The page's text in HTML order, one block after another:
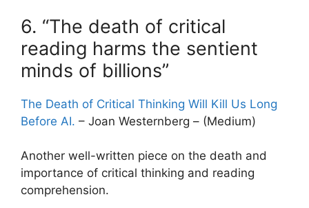
6. “The death of critical
reading harms the sentient
minds of billions”
The Death of Critical Thinking Will Kill Us Long
Before AI. – Joan Westernberg – (Medium)
Another well-written piece on the death and
importance of critical thinking and reading
comprehension.